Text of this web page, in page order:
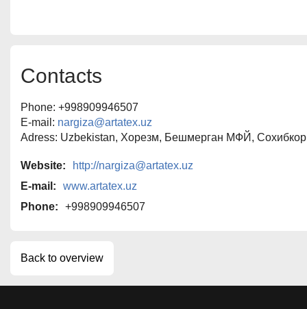
Contacts
Phone: +998909946507
E-mail: nargiza@artatex.uz
Adress: Uzbekistan, Хорезм, Бешмерган МФЙ,
Website:
http://nargiza@artatex.uz
E-mail:
www.artatex.uz
Phone:
+998909946507
Back to overview